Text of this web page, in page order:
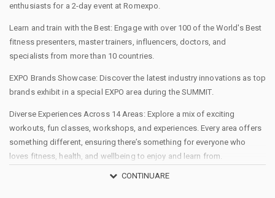
enthusiasts for a 2-day event at Romexpo.
Learn and train with the Best: Engage with over 100 of the World's Best
fitness presenters, master trainers, influencers, doctors, and
specialists from more than 10 countries.
EXPO Brands Showcase: Discover the latest industry innovations as top
brands exhibit in a special EXPO area during the SUMMIT.
Diverse Experiences Across 14 Areas: Explore a mix of exciting
workouts, fun classes, workshops, and experiences. Every area offers
something different, ensuring there’s something for everyone who
loves fitness, health, and wellbeing to enjoy and learn from.
CONTINUARE